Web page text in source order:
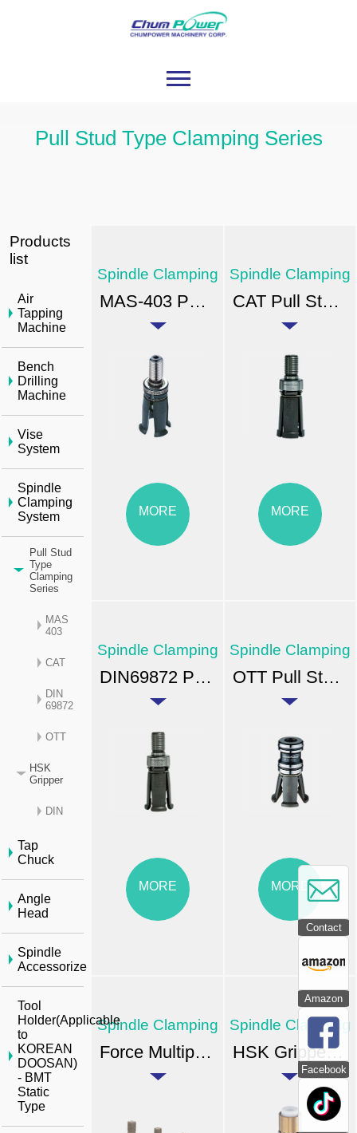
Contact
Amazon
Facebook
Pull Stud Type Clamping Series
Spindle Clamping
MAS-403 Pull Stud-type Clamping Units
MORE
Spindle Clamping
CAT Pull Stud-type Clamping Units
MORE
Spindle Clamping
DIN69872 Pull Stud-type Clamping Units
MORE
Spindle Clamping
OTT Pull Stud-type Clamping Units
MORE
Spindle Clamping
Force Multiplication Pull Stud-type Clamping Units
Spindle Clamping
HSK Gripper - OTT Standards
Products
list
Air
Tapping
Machine
Bench
Drilling
Machine
Vise
System
Spindle
Clamping
System
Pull Stud
Type
Clamping
Series
MAS
403
CAT
DIN
69872
OTT
HSK
Gripper
DIN
Tap
Chuck
Angle
Head
Spindle
Accessorize
Tool
Holder(Applicable
to
KOREAN
DOOSAN)
- BMT
Static
Type